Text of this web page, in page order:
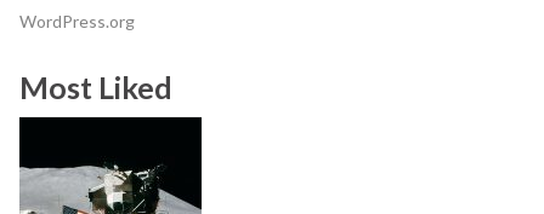
WordPress.org
Most Liked